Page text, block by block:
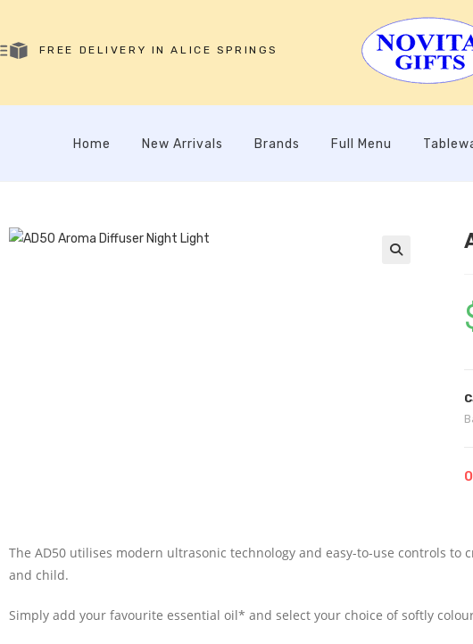
FREE DELIVERY IN ALICE SPRINGS
Home New Arrivals Brands Full Menu
The AD50 utilises modern ultrasonic technology and easy-to-use controls
and child.
Simply add your favourite essential oil* and select your choice of softly